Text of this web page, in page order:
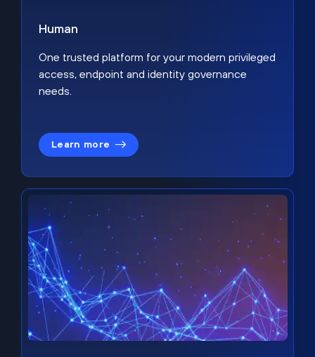
Human
One trusted platform for your modern privileged
access, endpoint and identity governance
needs.
Learn more